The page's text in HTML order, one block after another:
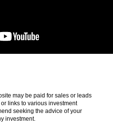
may be paid for sales or leads
links to various investment
seeking the advice of your
investment.